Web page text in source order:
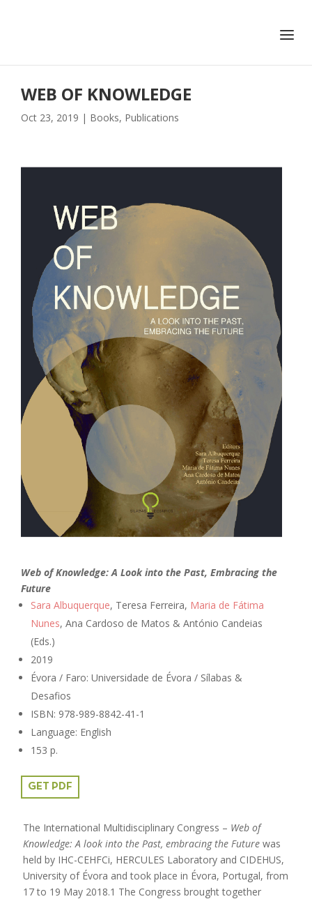
WEB OF KNOWLEDGE
Oct 23, 2019 | Books, Publications
Web of Knowledge: A Look into the Past, Embracing the
Future
Sara Albuquerque, Teresa Ferreira, Maria de Fátima
Nunes, Ana Cardoso de Matos & António Candeias
(Eds.)
2019
Évora / Faro: Universidade de Évora / Sílabas &
Desafios
ISBN: 978-989-8842-41-1
Language: English
153 p.
GET PDF
The International Multidisciplinary Congress – Web of
Knowledge: A look into the Past, embracing the Future was
held by IHC-CEHFCi, HERCULES Laboratory and CIDEHUS,
University of Évora and took place in Évora, Portugal, from
17 to 19 May 2018.1 The Congress brought together